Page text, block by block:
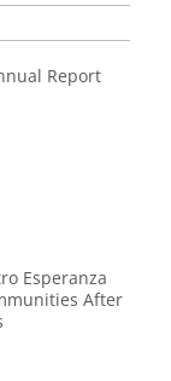
Report
Esperanza
After